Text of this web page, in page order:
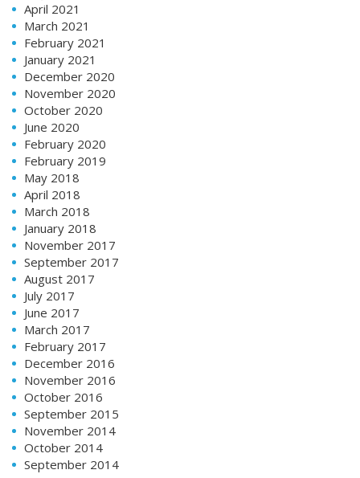
April 2021
March 2021
February 2021
January 2021
December 2020
November 2020
October 2020
June 2020
February 2020
February 2019
May 2018
April 2018
March 2018
January 2018
November 2017
September 2017
August 2017
July 2017
June 2017
March 2017
February 2017
December 2016
November 2016
October 2016
September 2015
November 2014
October 2014
September 2014